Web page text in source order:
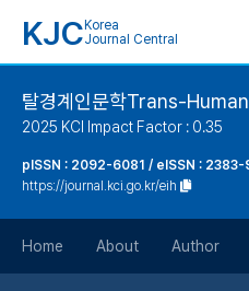
KJC Korea
Journal Central
탈경계인문학Trans-
2025 KCI Impact Factor : 0.35
pISSN : 2092-6081 / eISSN :
https://journal.kci.go.kr/eih
Home About Author